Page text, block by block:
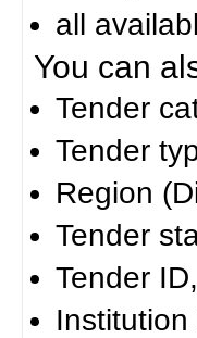
all
You can
Tender
Tender
Region
Tender
Tender